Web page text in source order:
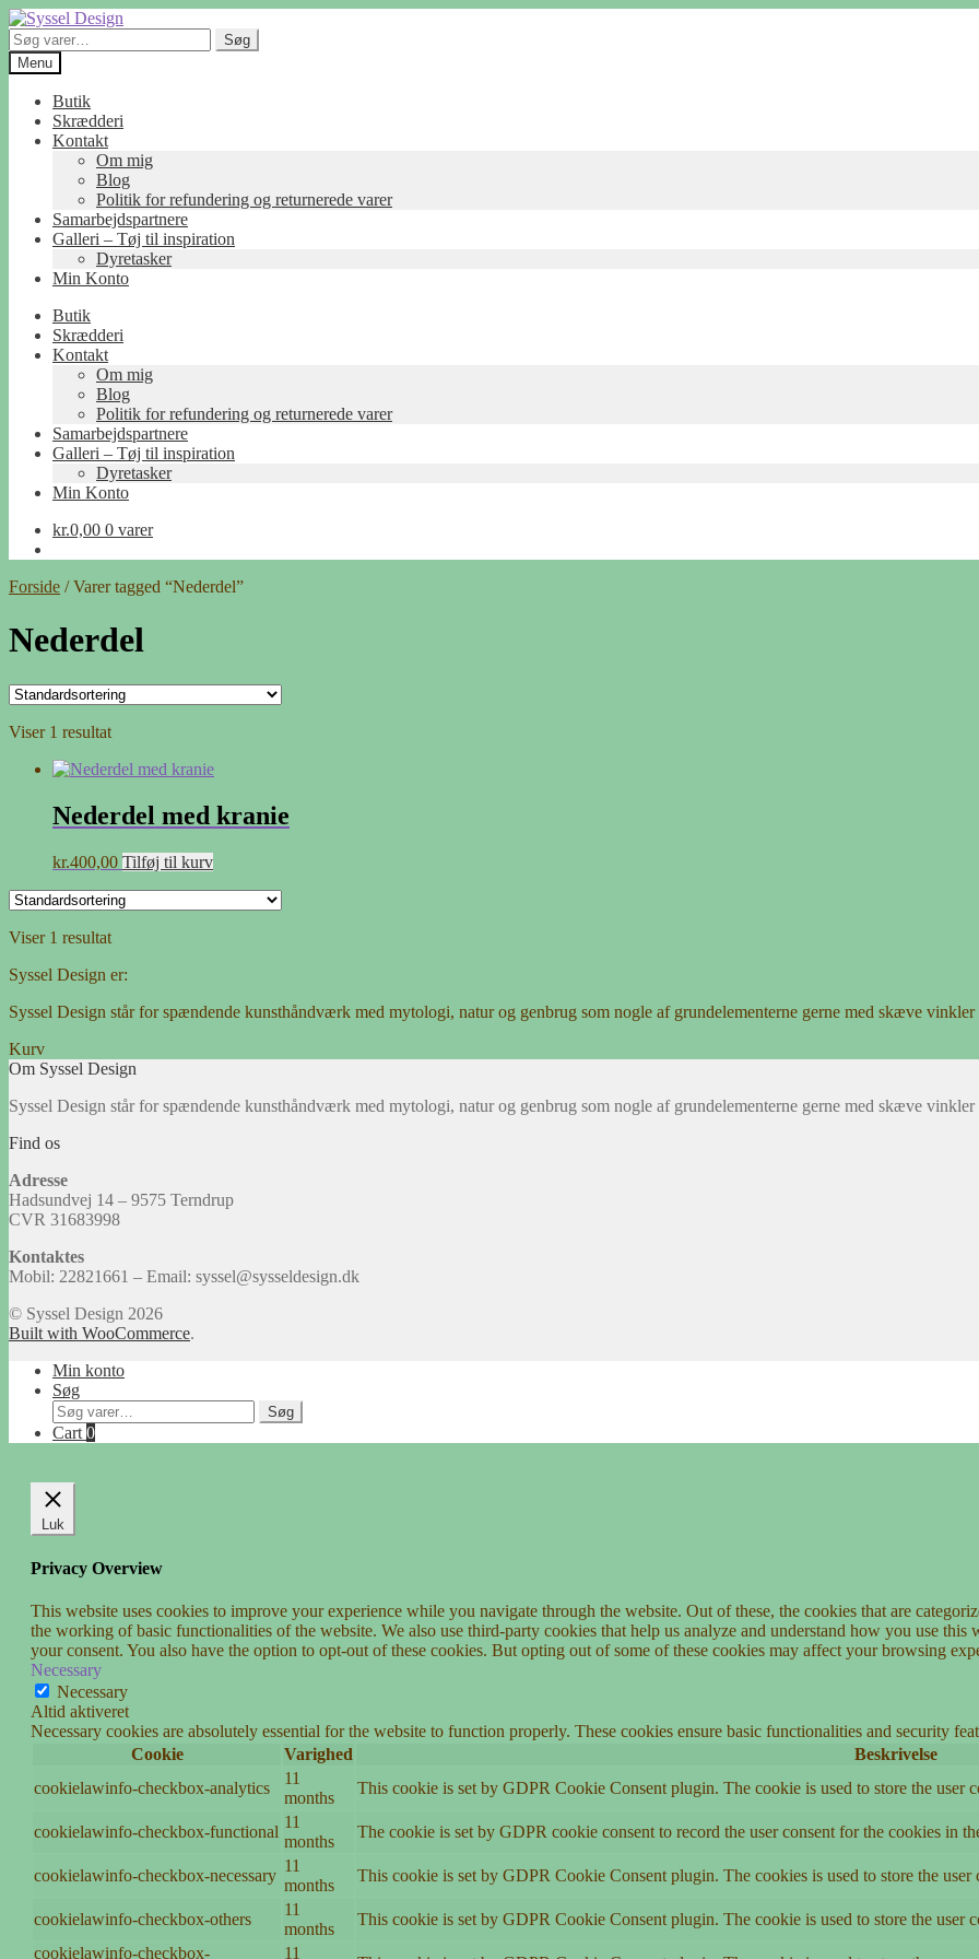
Spring
til
navigation
Spring
til
indhold
Søg
efter:
Søg
Menu
Butik
Skrædderi
Kontakt
Om mig
Blog
Politik for refundering og returnerede varer
Samarbejdspartnere
Galleri – Tøj til inspiration
Dyretasker
Min Konto
Butik
Skrædderi
Kontakt
Om mig
Blog
Politik for refundering og returnerede varer
Samarbejdspartnere
Galleri – Tøj til inspiration
Dyretasker
Min Konto
kr.0,00 0 varer
Forside /Varer tagged “Nederdel”
Nederdel
Viser 1 resultat
Nederdel med kranie
kr.400,00 Tilføj til kurv
Viser 1 resultat
Syssel Design er:
Syssel Design står for spændende kunsthåndværk med mytologi, natur og genbrug som nogle af grundelementerne gerne med skæve vinkler
Kurv
Om Syssel Design
Syssel Design står for spændende kunsthåndværk med mytologi, natur og genbrug som nogle af grundelementerne gerne med skæve vinkler
Find os
Adresse
Hadsundvej 14 – 9575 Terndrup
CVR 31683998
Kontaktes
Mobil: 22821661 – Email: syssel@sysseldesign.dk
© Syssel Design 2026
Built with WooCommerce.
Min konto
Søg
Søg
efter:
Søg
Cart 0
Luk
Privacy Overview
This website uses cookies to improve your experience while you navigate through the website. Out of these, the cookies that are
the working of basic functionalities of the website. We also use third-party cookies that help us analyze and understand how you use
your consent. You also have the option to opt-out of these cookies. But opting out of some of these cookies may affect your browsing
Necessary
Necessary
Altid aktiveret
Necessary cookies are absolutely essential for the website to function properly. These cookies ensure basic functionalities and security
Cookie
Varighed
Beskrivelse
cookielawinfo-checkbox-analytics
11
months
This cookie is set by GDPR Cookie Consent plugin. The cookie is used to store the user
cookielawinfo-checkbox-functional
11
months
The cookie is set by GDPR cookie consent to record the user consent for the cookies in
cookielawinfo-checkbox-necessary
11
months
This cookie is set by GDPR Cookie Consent plugin. The cookies is used to store the
cookielawinfo-checkbox-others
11
months
This cookie is set by GDPR Cookie Consent plugin. The cookie is used to store the user
cookielawinfo-checkbox-
11